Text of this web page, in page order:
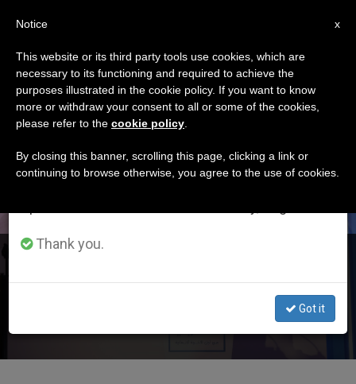
DÍA
Febrero 3rd, 2020
LATEST NEWS
More on Human Fraternity
×
Important Notice
From July 27 to August 7 we will take our
annual break, taking advantage of the summer
period when less information is generated and
Thank you.
Got it
x
Notice
This website or its third party tools use cookies, which are
necessary to its functioning and required to achieve the
purposes illustrated in the cookie policy. If you want to know
more or withdraw your consent to all or some of the cookies,
please refer to the cookie policy
By closing this banner, scrolling this page, clicking a link or
continuing to browse otherwise, you agree to the use of cookies.